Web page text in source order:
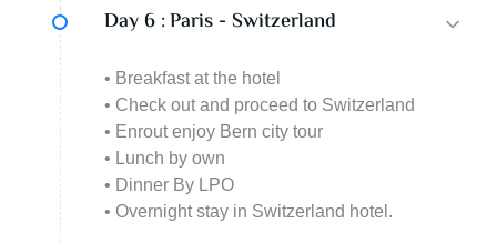
Day 6 :Paris - Switzerland
• Breakfast at the hotel
• Check out and proceed to Switzerland
• Enrout enjoy Bern city tour
• Lunch by own
• Dinner By LPO
• Overnight stay in Switzerland hotel.